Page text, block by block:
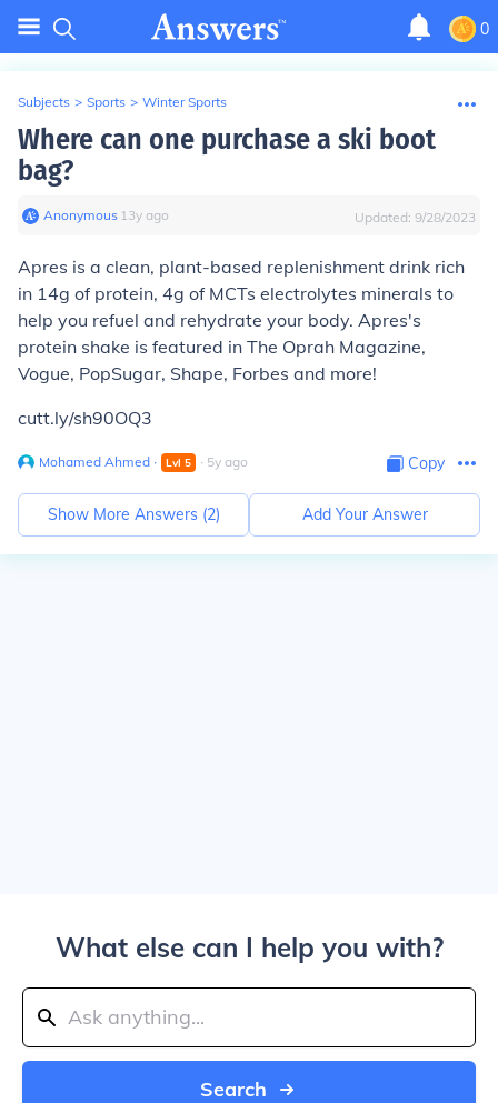
0
Subjects > Sports > Winter Sports
Where can one purchase a ski boot
bag?
Anonymous∙ 13y ago Updated: 9/28/2023
Apres is a clean, plant-based replenishment drink rich
in 14g of protein, 4g of MCTs electrolytes minerals to
help you refuel and rehydrate your body. Apres's
protein shake is featured in The Oprah Magazine,
Vogue, PopSugar, Shape, Forbes and more!
cutt.ly/sh90OQ3
Mohamed Ahmed ∙ Lvl 5 ∙ 5y ago Copy
Show More Answers (2) Add Your Answer
What else can I help you with?
Search